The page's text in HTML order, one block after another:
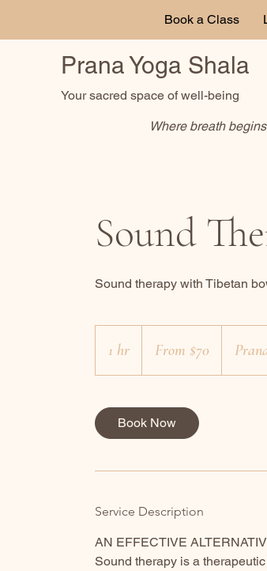
Book a Class
Prana Yoga Shala
Your sacred space of well-being
Where breath
Sound
Sound therapy with Tibetan
1 hr
h
Canadian
dollarsFrom $70
Book Now
Service Description
AN EFFECTIVE
Sound therapy is a